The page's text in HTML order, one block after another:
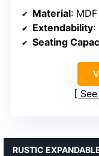
Material:
Extendability:
Seating
RUSTIC